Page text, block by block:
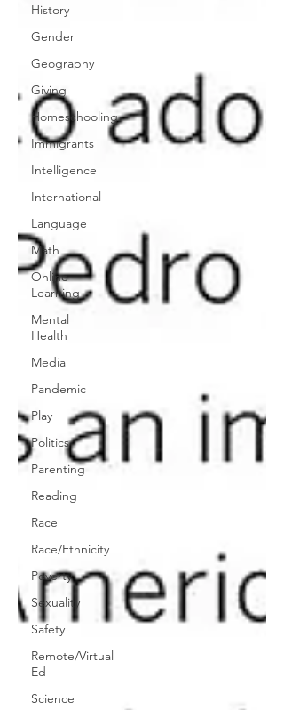
History
Gender
Geography
Giving
Homeschooling
Immigrants
Intelligence
International
Language
Math
Online
Learning
Mental
Health
Media
Pandemic
Play
Politics
Parenting
Reading
Race
Race/Ethnicity
Poverty
Sexuality
Safety
Remote/Virtual
Ed
Science